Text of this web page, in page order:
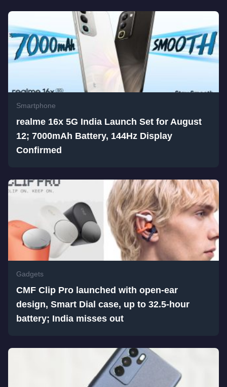
Smartphone
realme 16x 5G India Launch Set for August
12; 7000mAh Battery, 144Hz Display
Confirmed
Gadgets
CMF Clip Pro launched with open-ear
design, Smart Dial case, up to 32.5-hour
battery; India misses out